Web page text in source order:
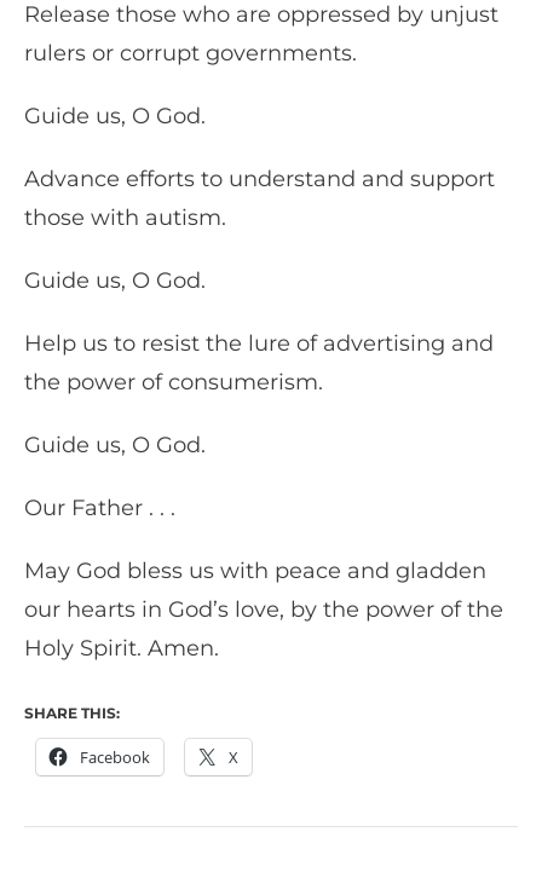
Release those who are oppressed by unjust
rulers or corrupt governments.
Guide us, O God.
Advance efforts to understand and support
those with autism.
Guide us, O God.
Help us to resist the lure of advertising and
the power of consumerism.
Guide us, O God.
Our Father . . .
May God bless us with peace and gladden
our hearts in God’s love, by the power of the
Holy Spirit. Amen.
SHARE THIS:
Facebook X